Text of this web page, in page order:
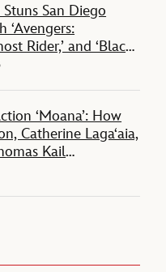
San Diego
‘Avengers:
Rider,’ and ‘Black
‘Moana’: How
Catherine Lagaʻaia,
Kail
Story